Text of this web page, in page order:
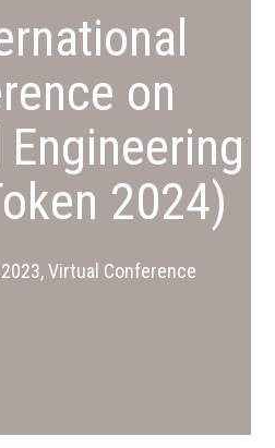
on
2024)
Virtual Conference